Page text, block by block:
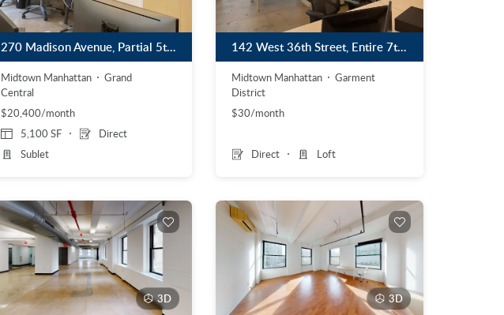
270 Madison Avenue, Partial 5th Floor Plug & Play Sublet Until December 2027
Midtown Manhattan
Grand
Central
$20,400/month
5,100 SF
Direct
Sublet
142 West 36th Street, Entire 7th Floor, Plug & Play Sublet
Midtown Manhattan
Garment
District
$30/month
Direct Loft
3D 3D